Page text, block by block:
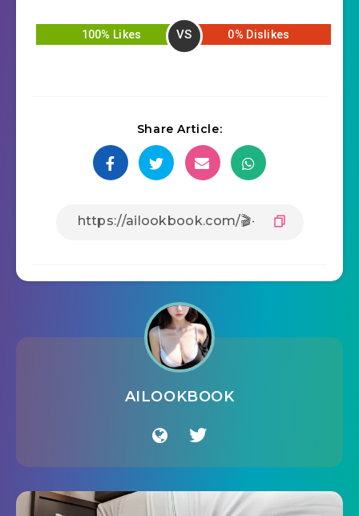
100% Likes VS 0% Dislikes
Share Article:
AILOOKBOOK